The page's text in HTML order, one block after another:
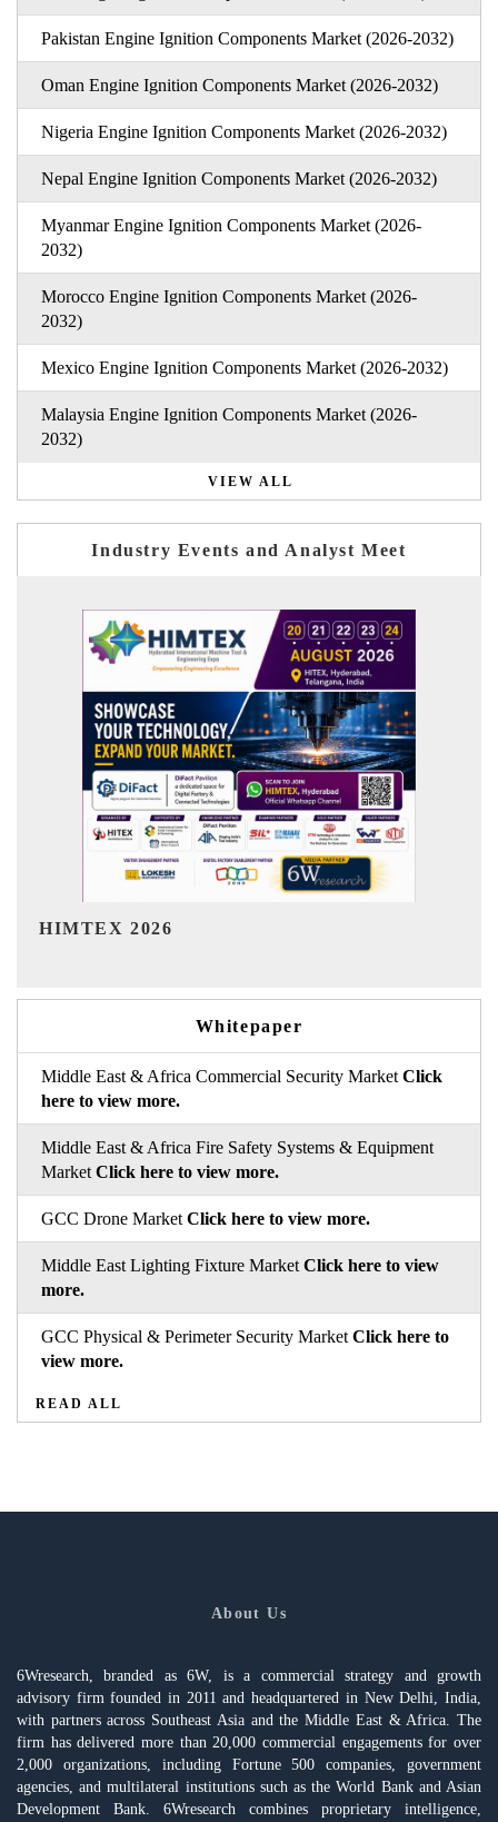
Pakistan Engine Ignition Components Market (2026-2032)
Oman Engine Ignition Components Market (2026-2032)
Nigeria Engine Ignition Components Market (2026-2032)
Nepal Engine Ignition Components Market (2026-2032)
Myanmar Engine Ignition Components Market (2026-
2032)
Morocco Engine Ignition Components Market (2026-
2032)
Mexico Engine Ignition Components Market (2026-2032)
Malaysia Engine Ignition Components Market (2026-
2032)
VIEW ALL
Industry Events and Analyst Meet
India Refining Summit 2026
Whitepaper
Middle East & Africa Commercial Security Market Click
here to view more.
Middle East & Africa Fire Safety Systems & Equipment
Market Click here to view more.
GCC Drone Market Click here to view more.
Middle East Lighting Fixture Market Click here to view
more.
GCC Physical & Perimeter Security Market Click here to
view more.
READ ALL
About Us
6Wresearch, branded as 6W, is a commercial strategy and growth
advisory firm founded in 2011 and headquartered in New Delhi, India,
with partners across Southeast Asia and the Middle East & Africa. The
firm has delivered more than 20,000 commercial engagements for over
2,000 organizations, including Fortune 500 companies, government
agencies, and multilateral institutions such as the World Bank and Asian
Development Bank. 6Wresearch combines proprietary intelligence,